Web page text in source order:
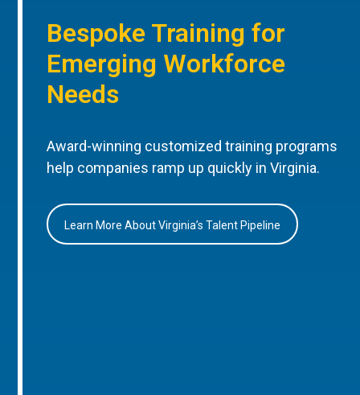
Bespoke Training for
Emerging Workforce
Needs
Award-winning customized training programs
help companies ramp up quickly in Virginia.
Learn More About Virginia’s Talent Pipeline